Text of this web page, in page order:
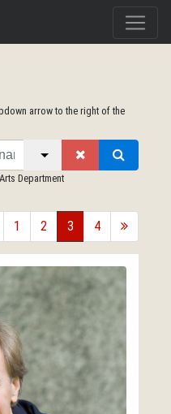
arrow to the right of the
Department
1 2 3 4 forward